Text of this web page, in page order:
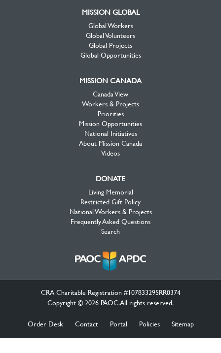
MISSION GLOBAL
Global Workers
Global Volunteers
Global Projects
Global Opportunities
MISSION CANADA
Canada View
Workers & Projects
Priorities
Mission Opportunities
National Initiatives
About Mission Canada
Videos
DONATE
Living Memorial
Restricted Gift Policy
National Workers & Projects
Frequently Asked Questions
Search
CRA Charitable Registration #107833295RR0374
Copyright © 2026 PAOC.All rights reserved.
Order Desk Contact Portal Policies Sitemap